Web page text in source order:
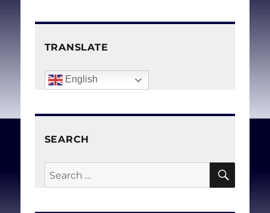
TRANSLATE
English
SEARCH
Search
for: